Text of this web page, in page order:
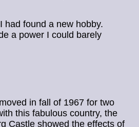
had found a new hobby.
a power I could barely
in fall of 1967 for two
this fabulous country, the
Castle showed the effects of